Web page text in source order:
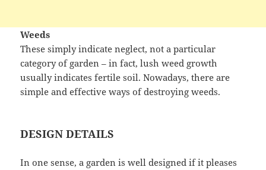
Weeds
These simply indicate neglect, not a particular
category of garden – in fact, lush weed growth
usually indicates fertile soil. Nowadays, there are
simple and effective ways of destroying weeds.
DESIGN DETAILS
In one sense, a garden is well designed if it pleases